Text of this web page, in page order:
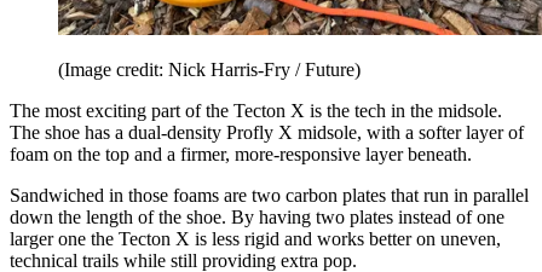
(Image credit: Nick Harris-Fry / Future)
The most exciting part of the Tecton X is the tech in the midsole.
The shoe has a dual-density Profly X midsole, with a softer layer of
foam on the top and a firmer, more-responsive layer beneath.
Sandwiched in those foams are two carbon plates that run in parallel
down the length of the shoe. By having two plates instead of one
larger one the Tecton X is less rigid and works better on uneven,
technical trails while still providing extra pop.